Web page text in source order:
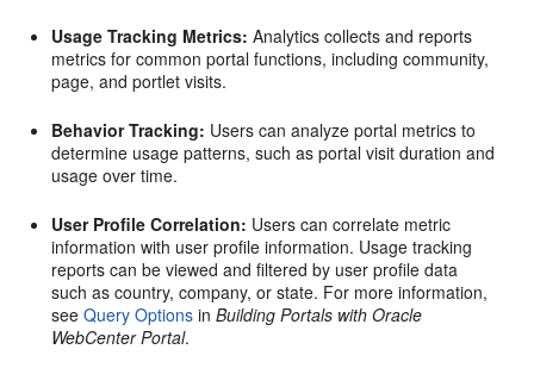
Usage Tracking Metrics:Analytics collects and reports
metrics for common portal functions, including community,
page, and portlet visits.
Behavior Tracking: Users can analyze portal metrics to
determine usage patterns, such as portal visit duration and
usage over time.
User Profile Correlation: Users can correlate metric
information with user profile information. Usage tracking
reports can be viewed and filtered by user profile data
such as country, company, or state. For more information,
seeQuery Options inBuilding Portals with Oracle
WebCenter Portal.